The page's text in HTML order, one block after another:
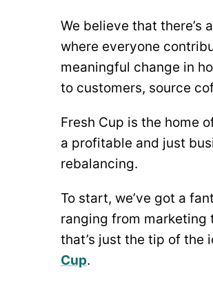
We believe that there’s
where everyone
meaningful change in
to customers, source
Fresh Cup is the home
a profitable and just
rebalancing.
To start, we’ve got a
ranging from
that’s just the tip of the
Cup.